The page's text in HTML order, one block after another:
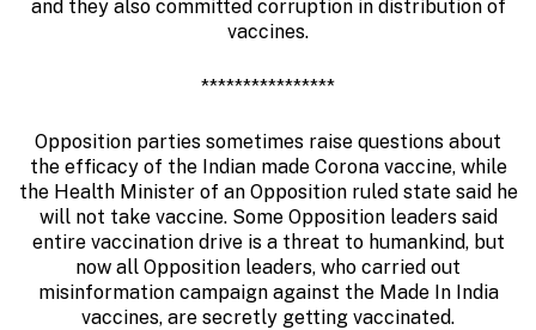
and they also committed corruption in distribution of
vaccines.
****************
Opposition parties sometimes raise questions about
the efficacy of the Indian made Corona vaccine, while
the Health Minister of an Opposition ruled state said he
will not take vaccine. Some Opposition leaders said
entire vaccination drive is a threat to humankind, but
now all Opposition leaders, who carried out
misinformation campaign against the Made In India
vaccines, are secretly getting vaccinated.